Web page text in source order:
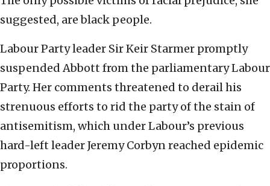
suggested, are black people.
Labour Party leader Sir Keir Starmer promptly
suspended Abbott from the parliamentary Labour
Party. Her comments threatened to derail his
strenuous efforts to rid the party of the stain of
antisemitism, which under Labour’s previous
hard-left leader Jeremy Corbyn reached epidemic
proportions.